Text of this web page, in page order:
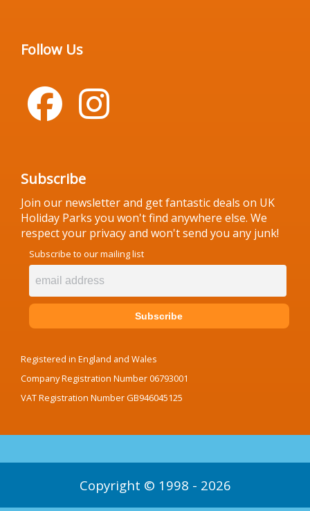
Follow Us
Subscribe
Join our newsletter and get fantastic deals on UK
Holiday Parks you won't find anywhere else. We
respect your privacy and won't send you any junk!
Subscribe to our mailing list
Registered in England and Wales
Company Registration Number 06793001
VAT Registration Number GB946045125
Copyright © 1998 - 2026